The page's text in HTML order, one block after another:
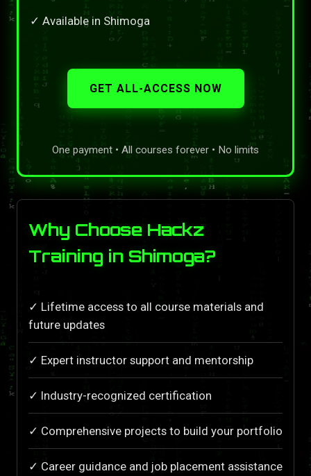
✓ Available in Shimoga
GET ALL-ACCESS NOW
One payment • All courses forever • No limits
Why Choose Hackz
Training in Shimoga?
✓ Lifetime access to all course materials and
future updates
✓ Expert instructor support and mentorship
✓ Industry-recognized certification
✓ Comprehensive projects to build your portfolio
✓ Career guidance and job placement assistance